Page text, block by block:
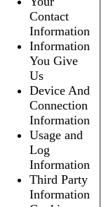
Contact
Information
Information
You Give
Us
Device And
Connection
Information
Usage and
Log
Information
Third Party
Information